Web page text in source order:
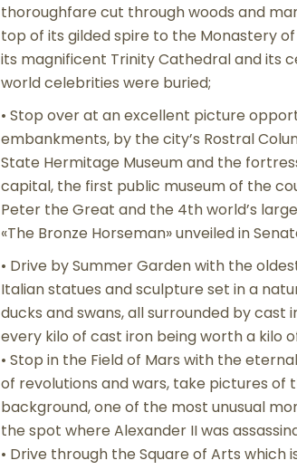
thoroughfare cut through woods and
top of its gilded spire to the Monastery of
its magnificent Trinity Cathedral and its
world celebrities were buried;
• Stop over at an excellent picture
embankments, by the city’s Rostral
State Hermitage Museum and the
capital, the first public museum of the
Peter the Great and the 4th world’s
«The Bronze Horseman» unveiled in
• Drive by Summer Garden with the
Italian statues and sculpture set in a
ducks and swans, all surrounded by
every kilo of cast iron being worth a kilo
• Stop in the Field of Mars with the
of revolutions and wars, take pictures of
background, one of the most unusual
the spot where Alexander II was
• Drive through the Square of Arts